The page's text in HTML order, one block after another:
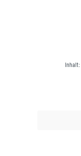
Inhalt: